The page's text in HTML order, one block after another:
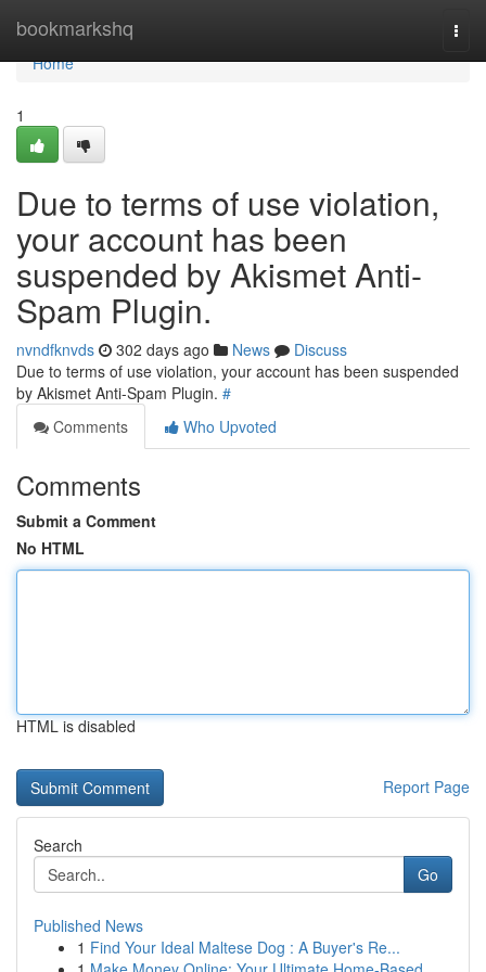
bookmarkshq
Home
Home
1
Due to terms of use violation,
your account has been
suspended by Akismet Anti-
Spam Plugin.
nvndfknvds 302 days ago News
Discuss
Due to terms of use violation, your account has been suspended
by Akismet Anti-Spam Plugin. #
Comments
Who Upvoted
Comments
Submit a Comment
No HTML
HTML is disabled
Report Page
Search
Go
Published News
1 Find Your Ideal Maltese Dog : A Buyer's Re...